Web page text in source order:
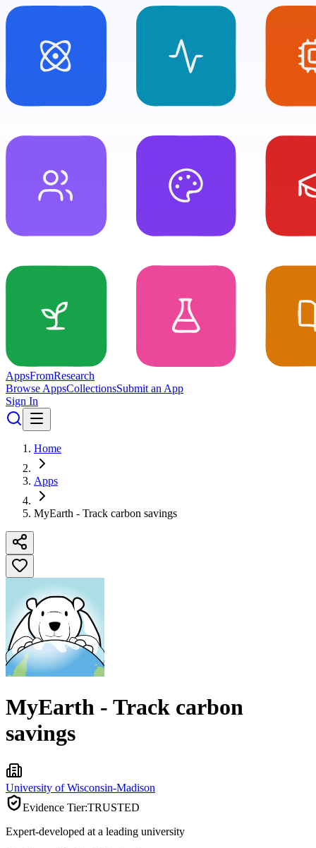
AppsFromResearch
Browse AppsCollectionsSubmit an App
Sign In
Home
Apps
MyEarth - Track carbon savings
MyEarth - Track carbon
savings
University of Wisconsin-Madison
Evidence Tier:TRUSTED
Expert-developed at a leading university